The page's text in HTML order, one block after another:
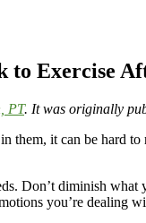
Exercise
PT. It was originally
them, it can be hard
Don’t diminish
you’re dealing